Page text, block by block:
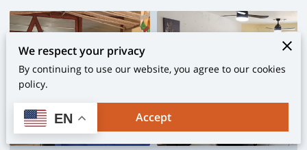
We respect your privacy
By continuing to use our website, you agree to our cookies
policy.
Accept
EN